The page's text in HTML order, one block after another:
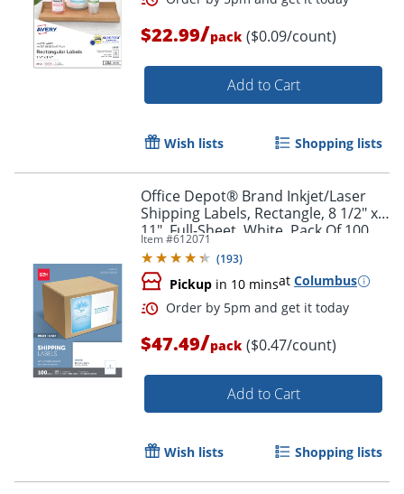
$22.99/pack ($0.09/count)
Add to Cart
Wish lists Shopping lists
Office Depot® Brand Inkjet/Laser
Shipping Labels, Rectangle, 8 1/2" x
11", Full-Sheet, White, Pack Of 100
Item #612071
(193)
Pickup in 10 minsat Columbus
$47.49/pack ($0.47/count)
Add to Cart
Wish lists Shopping lists